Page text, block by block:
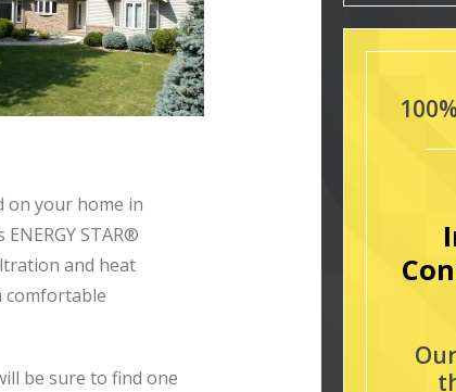
on your home in
STAR®
and heat
comfortable
be sure to find one